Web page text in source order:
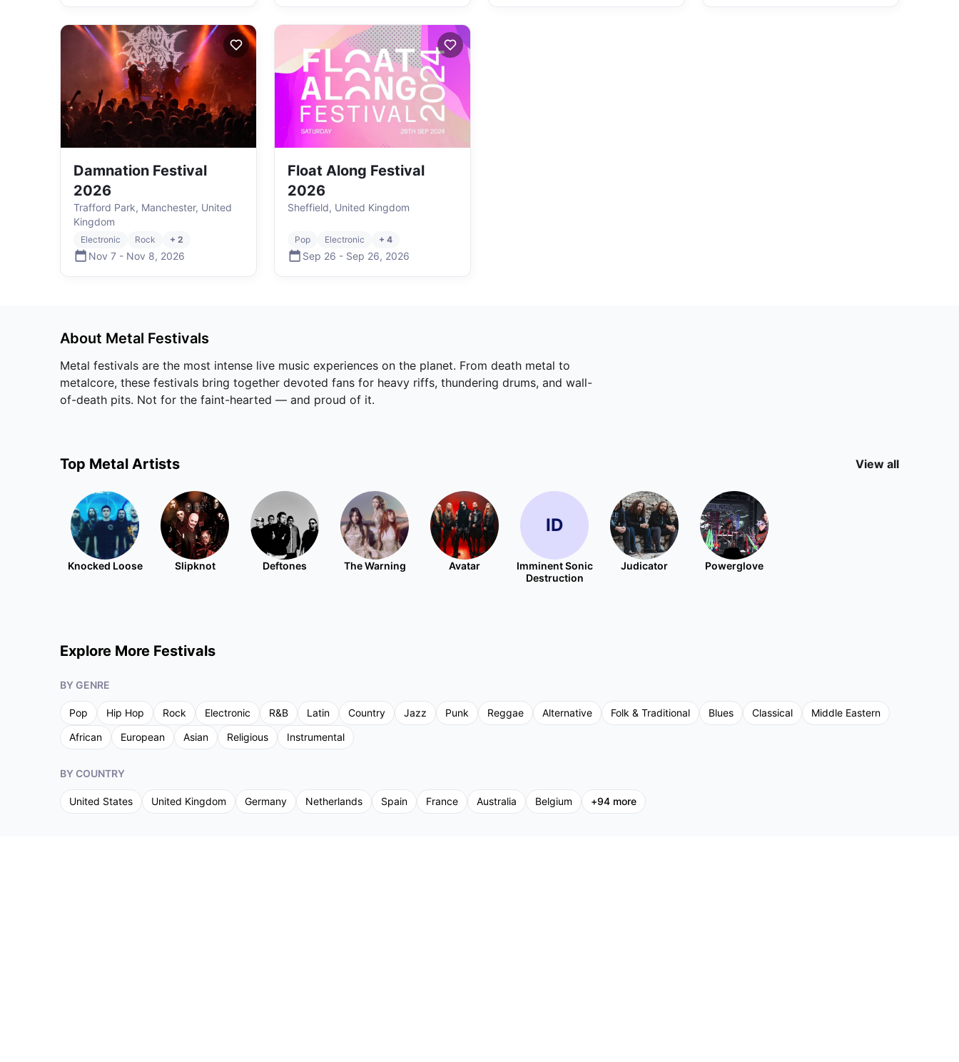
Damnation Festival
2026
Trafford Park, Manchester, United
Kingdom
Electronic Rock + 2
Nov 7 - Nov 8, 2026
Float Along Festival
2026
Sheffield, United Kingdom
Pop Electronic + 4
Sep 26 - Sep 26, 2026
About Metal Festivals
Metal festivals are the most intense live music experiences on the planet. From death metal to
metalcore, these festivals bring together devoted fans for heavy riffs, thundering drums, and wall-
of-death pits. Not for the faint-hearted — and proud of it.
Top Metal Artists View all
Knocked Loose Slipknot Deftones The Warning Avatar
ID
Imminent Sonic
Destruction
Judicator Powerglove
Explore More Festivals
BY GENRE
Pop Hip Hop Rock Electronic R&B Latin Country Jazz Punk Reggae Alternative Folk & Traditional Blues Classical
Middle Eastern
African
European Asian Religious Instrumental
BY COUNTRY
United States United Kingdom Germany Netherlands Spain France Australia Belgium +94 more